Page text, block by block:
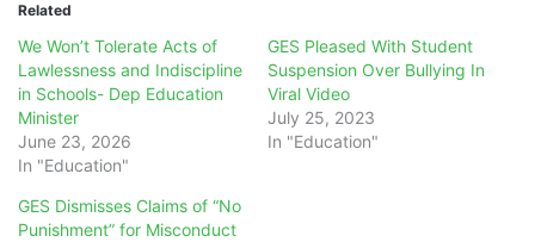
Related
We Won’t Tolerate Acts of
Lawlessness and Indiscipline
in Schools- Dep Education
Minister
June 23, 2026
In "Education"
GES Pleased With Student
Suspension Over Bullying In
Viral Video
July 25, 2023
In "Education"
GES Dismisses Claims of “No
Punishment” for Misconduct